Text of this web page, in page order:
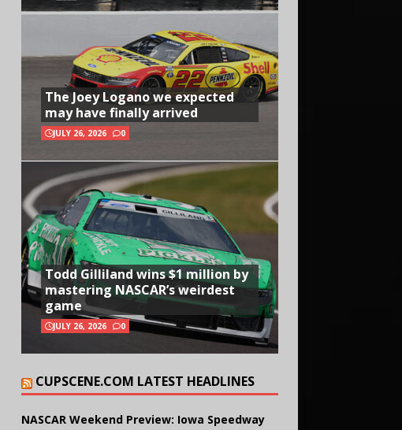
The Joey Logano we expected
may have finally arrived
JULY 26, 2026 0
Todd Gilliland wins $1 million by
mastering NASCAR’s weirdest
game
JULY 26, 2026 0
CUPSCENE.COM LATEST HEADLINES
NASCAR Weekend Preview: Iowa Speedway